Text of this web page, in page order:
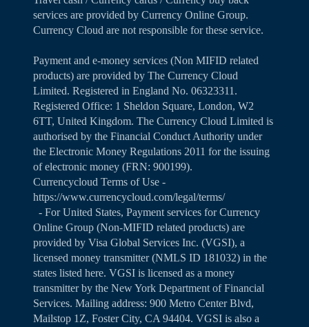
services are provided by Currency Online Group.
Currency Cloud are not responsible for these service.
Payment and e-money services (Non MIFID related
products) are provided by The Currency Cloud
Limited. Registered in England No. 06323311.
Registered Office: 1 Sheldon Square, London, W2
6TT, United Kingdom. The Currency Cloud Limited is
authorised by the Financial Conduct Authority under
the Electronic Money Regulations 2011 for the issuing
of electronic money (FRN: 900199).
Currencycloud Terms of Use -
https://www.currencycloud.com/legal/terms/
- For United States, Payment services for Currency
Online Group (Non-MIFID related products) are
provided by Visa Global Services Inc. (VGSI), a
licensed money transmitter (NMLS ID 181032) in the
states listed here. VGSI is licensed as a money
transmitter by the New York Department of Financial
Services. Mailing address: 900 Metro Center Blvd,
Mailstop 1Z, Foster City, CA 94404. VGSI is also a